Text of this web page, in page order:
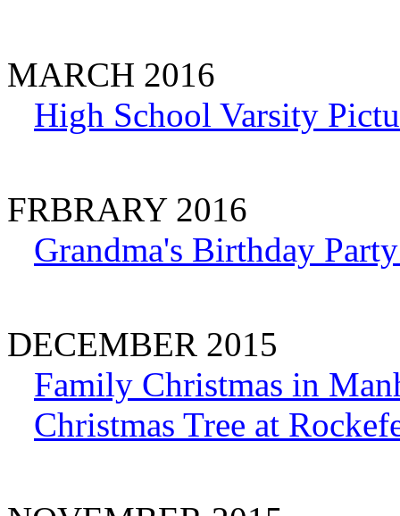
MARCH 2016
High School Varsity
FRBRARY 2016
Grandma's Birthday
DECEMBER 2015
Family Christmas in
Christmas Tree at